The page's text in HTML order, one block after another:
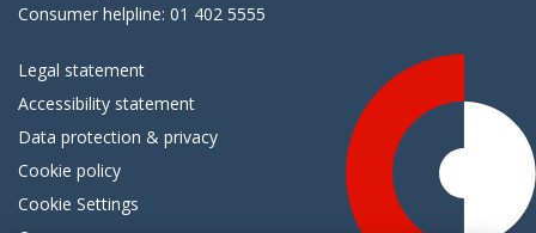
Consumer helpline: 01 402 5555
Legal statement
Accessibility statement
Data protection & privacy
Cookie policy
Cookie Settings